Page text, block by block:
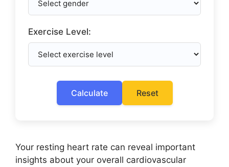
Exercise Level:
Calculate Reset
Your resting heart rate can reveal important
insights about your overall cardiovascular